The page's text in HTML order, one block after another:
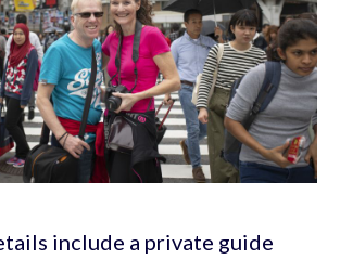
include a private guide